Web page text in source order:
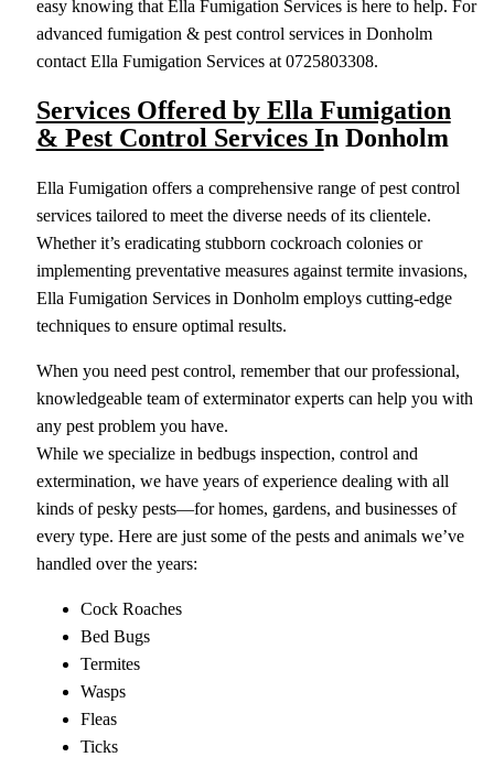
easy knowing that Ella Fumigation Services is here to help. For
advanced fumigation & pest control services in Donholm
contact Ella Fumigation Services at 0725803308.
Services Offered by Ella Fumigation
& Pest Control Services In Donholm
Ella Fumigation offers a comprehensive range of pest control
services tailored to meet the diverse needs of its clientele.
Whether it’s eradicating stubborn cockroach colonies or
implementing preventative measures against termite invasions,
Ella Fumigation Services in Donholm employs cutting-edge
techniques to ensure optimal results.
When you need pest control, remember that our professional,
knowledgeable team of exterminator experts can help you with
any pest problem you have.
While we specialize in bedbugs inspection, control and
extermination, we have years of experience dealing with all
kinds of pesky pests—for homes, gardens, and businesses of
every type. Here are just some of the pests and animals we’ve
handled over the years:
Cock Roaches
Bed Bugs
Termites
Wasps
Fleas
Ticks